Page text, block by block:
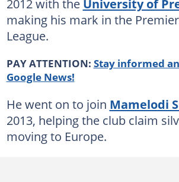
making his mark in the
League.
PAY ATTENTION: Stay informed
Google News!
He went on to join Mamelodi
2013, helping the club claim
moving to Europe.